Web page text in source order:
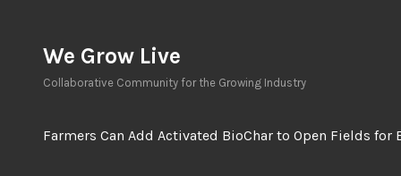
content
We Grow Live
Collaborative Community for the Growing Industry
Farmers Can Add Activated BioChar to Open Fields for